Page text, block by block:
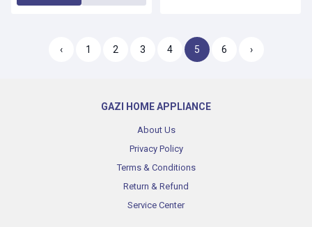
‹ 1 2 3 4 5 6 ›
GAZI HOME APPLIANCE
About Us
Privacy Policy
Terms & Conditions
Return & Refund
Service Center